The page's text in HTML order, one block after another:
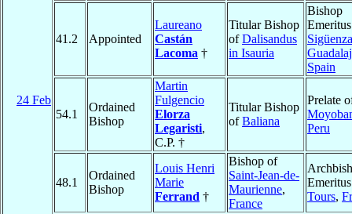
24 Feb
41.2 Appointed
Laureano
Castán
Lacoma †
Titular Bishop
ofDalisandus
in Isauria
Bishop
Spain
54.1
Ordained
Bishop
Martin
Fulgencio
Elorza
Legaristi,
C.P. †
Titular Bishop
ofBaliana
Prelate
Peru
48.1
Ordained
Bishop
Louis Henri
Marie
Ferrand †
Bishop of
Saint-Jean-de-
Maurienne,
France
Tours,